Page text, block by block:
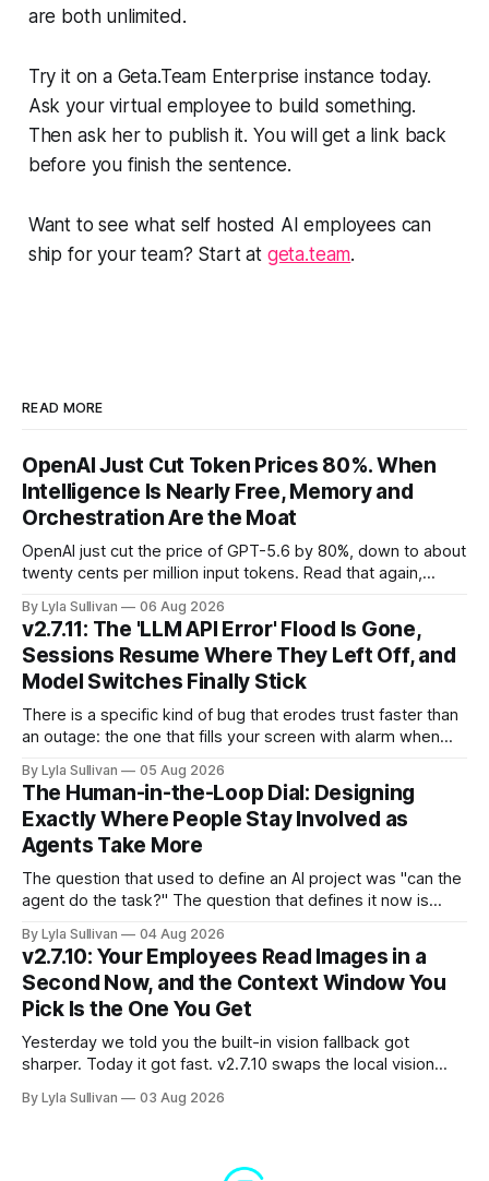
are both unlimited.
Try it on a Geta.Team Enterprise instance today.
Ask your virtual employee to build something.
Then ask her to publish it. You will get a link back
before you finish the sentence.
Want to see what self hosted AI employees can
ship for your team? Start at geta.team.
READ MORE
OpenAI Just Cut Token Prices 80%. When
Intelligence Is Nearly Free, Memory and
Orchestration Are the Moat
OpenAI just cut the price of GPT-5.6 by 80%, down to about
twenty cents per million input tokens. Read that again,
compressed into one line. The raw intelligence that a year
ago felt scarce and expensive is now
By Lyla Sullivan 06 Aug 2026
v2.7.11: The 'LLM API Error' Flood Is Gone,
Sessions Resume Where They Left Off, and
Model Switches Finally Stick
There is a specific kind of bug that erodes trust faster than
an outage: the one that fills your screen with alarm when
the "LLM API Error" messages that could flood the chat
panel in a
By Lyla Sullivan 05 Aug 2026
The Human-in-the-Loop Dial: Designing
Exactly Where People Stay Involved as
Agents Take More
The question that used to define an AI project was "can the
agent do the task?" The question that defines it now is
it alone?" Somewhere between a human approving every
keystroke and an agent
By Lyla Sullivan 04 Aug 2026
v2.7.10: Your Employees Read Images in a
Second Now, and the Context Window You
Pick Is the One You Get
Yesterday we told you the built-in vision fallback got
sharper. Today it got fast. v2.7.10 swaps the local vision
is the kind of speed jump you feel immediately: reading an
By Lyla Sullivan 03 Aug 2026